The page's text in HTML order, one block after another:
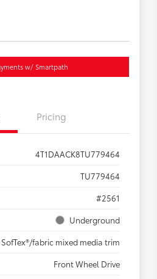
w/ Smartpath
Pricing
4T1DAACK8TU779464
TU779464
#2561
Underground
fabric mixed media trim
Front Wheel Drive